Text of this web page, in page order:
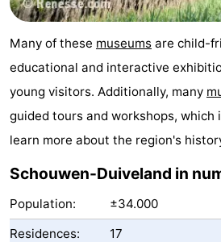
Many of these museums are child-
educational and interactive
young visitors. Additionally, many
guided tours and workshops,
learn more about the region's
Schouwen-Duiveland in
Population:
±34.000
Residences:
17